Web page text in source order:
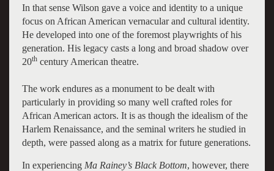
In that sense Wilson gave a voice and identity to a unique
focus on African American vernacular and cultural identity.
He developed into one of the foremost playwrights of his
generation. His legacy casts a long and broad shadow over
20thcentury American theatre.
The work endures as a monument to be dealt with
particularly in providing so many well crafted roles for
African American actors. It is as though the idealism of the
Harlem Renaissance, and the seminal writers he studied in
depth, were passed along as a matrix for future generations.
In experiencing Ma Rainey’s Black Bottom, however, there